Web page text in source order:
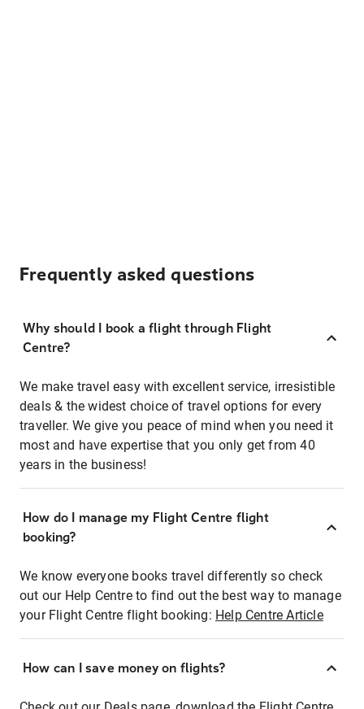
Frequently asked questions
Why should I book a flight through Flight
Centre?
We make travel easy with excellent service, irresistible
deals & the widest choice of travel options for every
traveller. We give you peace of mind when you need it
most and have expertise that you only get from 40
years in the business!
How do I manage my Flight Centre flight
booking?
We know everyone books travel differently so check
out our Help Centre to find out the best way to manage
your Flight Centre flight booking: Help Centre Article
How can I save money on flights?